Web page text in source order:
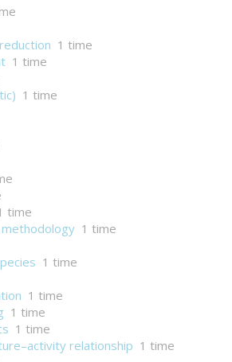
1 time
1 time
1 time
time
1 time
1 time
1 time
1 time
1 time
relationship 1 time